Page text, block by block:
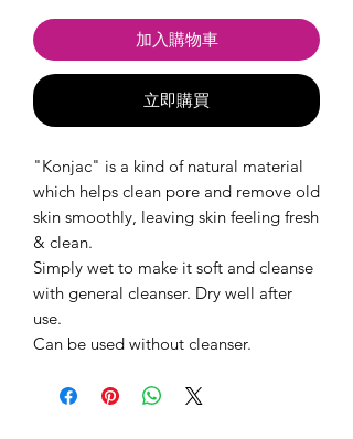
加入購物車
立即購買
"Konjac" is a kind of natural material
which helps clean pore and remove old
skin smoothly, leaving skin feeling fresh
& clean.
Simply wet to make it soft and cleanse
with general cleanser. Dry well after
use.
Can be used without cleanser.